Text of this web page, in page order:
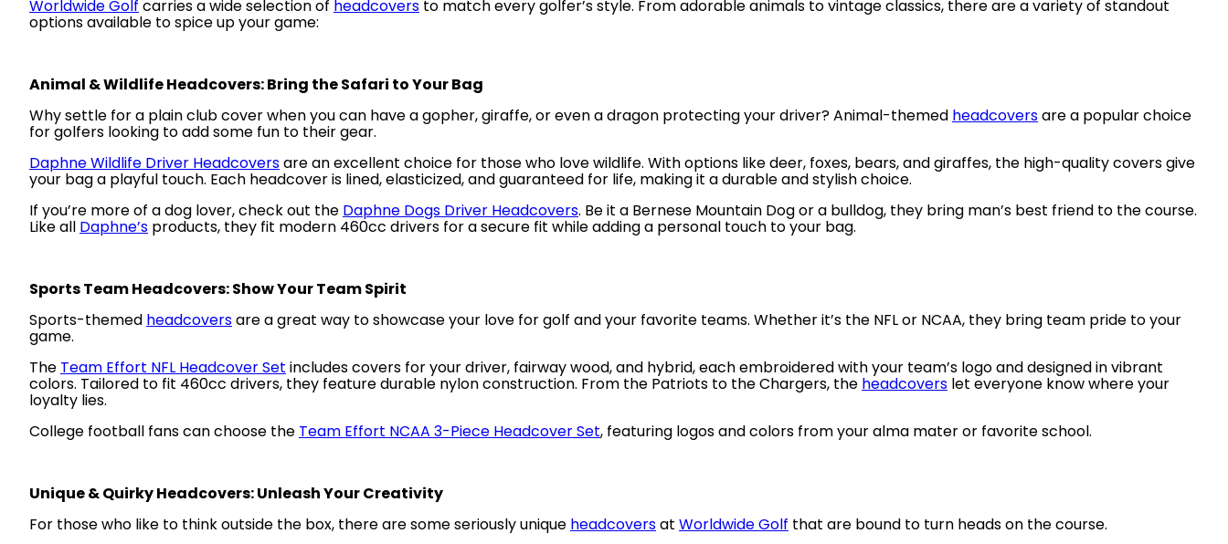
Worldwide Golf carries a wide selection of headcovers to match every golfer’s style. From adorable animals to vintage classics, there are a variety of standout
options available to spice up your game:
Animal & Wildlife Headcovers: Bring the Safari to Your Bag
Why settle for a plain club cover when you can have a gopher, giraffe, or even a dragon protecting your driver? Animal-themed headcoversare a popular choice
for golfers looking to add some fun to their gear.
Daphne Wildlife Driver Headcoversare an excellent choice for those who love wildlife. With options like deer, foxes, bears, and giraffes, the high-quality covers give
your bag a playful touch. Each headcover is lined, elasticized, and guaranteed for life, making it a durable and stylish choice.
If you’re more of a dog lover, check out the Daphne Dogs Driver Headcovers. Be it a Bernese Mountain Dog or a bulldog, they bring man’s best friend to the course.
Like all Daphne’s products, they fit modern 460cc drivers for a secure fit while adding a personal touch to your bag.
Sports Team Headcovers: Show Your Team Spirit
Sports-themed headcoversare a great way to showcase your love for golf and your favorite teams. Whether it’s the NFL or NCAA, they bring team pride to your
game.
The Team Effort NFL Headcover Set includes covers for your driver, fairway wood, and hybrid, each embroidered with your team’s logo and designed in vibrant
colors. Tailored to fit 460cc drivers, they feature durable nylon construction. From the Patriots to the Chargers, the headcovers let everyone know where your
loyalty lies.
College football fans can choose the Team Effort NCAA 3-Piece Headcover Set, featuring logos and colors from your alma mater or favorite school.
Unique & Quirky Headcovers: Unleash Your Creativity
For those who like to think outside the box, there are some seriously unique headcoversat Worldwide Golf that are bound to turn heads on the course.